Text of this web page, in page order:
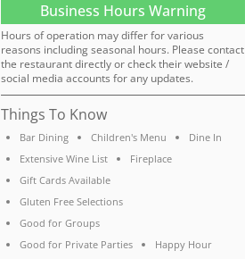
Business Hours Warning
Hours of operation may differ for various
reasons including seasonal hours. Please contact
the restaurant directly or check their website /
social media accounts for any updates.
Things To Know
Bar Dining Children's Menu
Dine In
Extensive Wine List
Fireplace
Gift Cards Available
Gluten Free Selections
Good for Groups
Good for Private Parties
Happy Hour